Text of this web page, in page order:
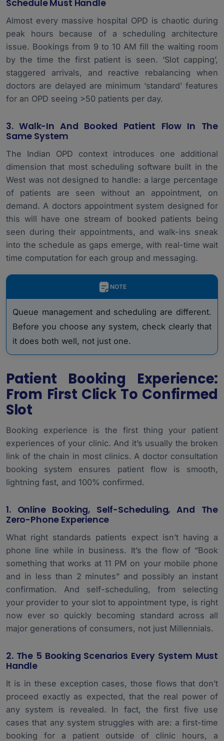
Schedule Must Handle
Almost every massive hospital OPD is chaotic during
peak hours because of a scheduling architecture
issue. Bookings from 9 to 10 AM fill the waiting room
by the time the first patient is seen. ‘Slot capping’,
staggered arrivals, and reactive rebalancing when
doctors are delayed are minimum ‘standard’ features
for an OPD seeing >50 patients per day.
3. Walk-In And Booked Patient Flow In The
Same System
The Indian OPD context introduces one additional
dimension that most scheduling software built in the
West was not designed to handle: a large percentage
of patients are seen without an appointment, on
demand. A doctors appointment system designed for
this will have one stream of booked patients being
seen during their appointments, and walk-ins sneak
into the schedule as gaps emerge, with real-time wait
time computation for each group and messaging.
NOTE
Queue management and scheduling are different.
Before you choose any system, check clearly that
it does both well, not just one.
Patient Booking Experience:
From First Click To Confirmed
Slot
Booking experience is the first thing your patient
experiences of your clinic. And it’s usually the broken
link of the chain in most clinics. A doctor consultation
booking system ensures patient flow is smooth,
lightning fast, and 100% confirmed.
1. Online Booking, Self-Scheduling, And The
Zero-Phone Experience
What right standards patients expect isn’t having a
phone line while in business. It’s the flow of “Book
something that works at 11 PM on your mobile phone
and in less than 2 minutes” and possibly an instant
confirmation. And self-scheduling, from selecting
your provider to your slot to appointment type, is right
now ever so quickly becoming standard across all
major generations of consumers, not just Millennials.
2. The 5 Booking Scenarios Every System Must
Handle
It is in these exception cases, those flows that don’t
proceed exactly as expected, that the real power of
any system is revealed. In fact, the first five use
cases that any system struggles with are: a first-time
booking for a patient outside of clinic hours, a